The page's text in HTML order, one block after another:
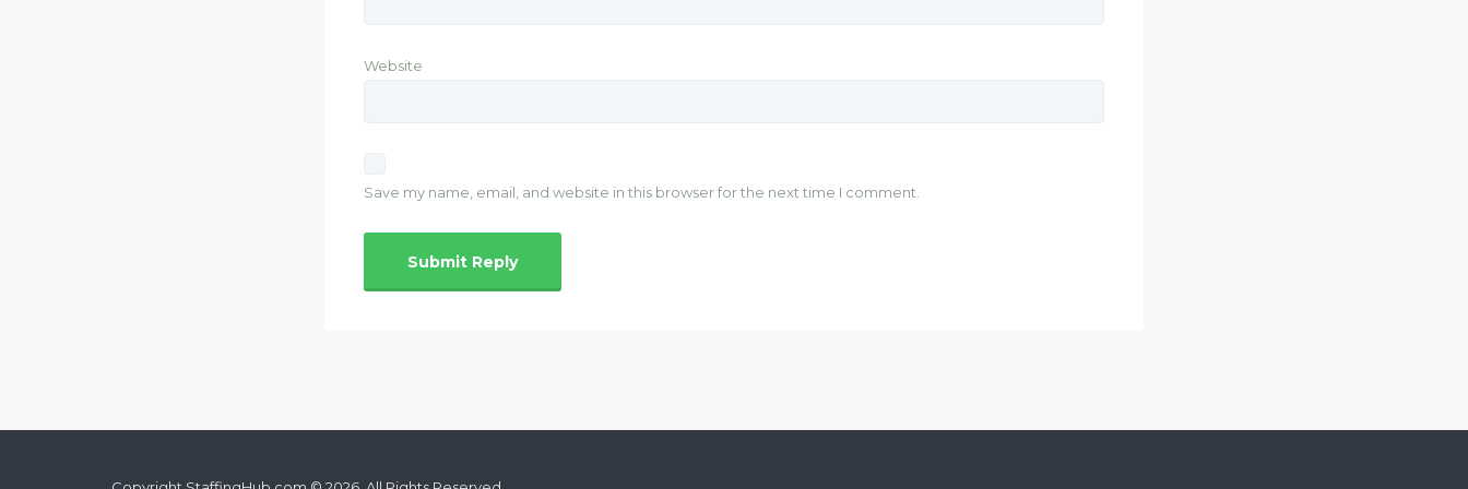
Website
Save my name, email, and website in this browser for the next time I comment.